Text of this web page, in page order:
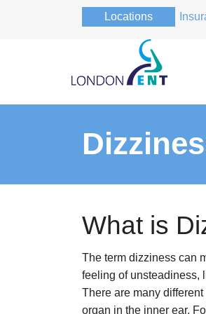
Locations
What is
The term dizziness can
feeling of unsteadiness,
There are many
organ in the inner ear.